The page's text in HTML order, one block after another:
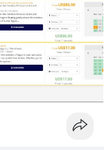
on the West
for one day